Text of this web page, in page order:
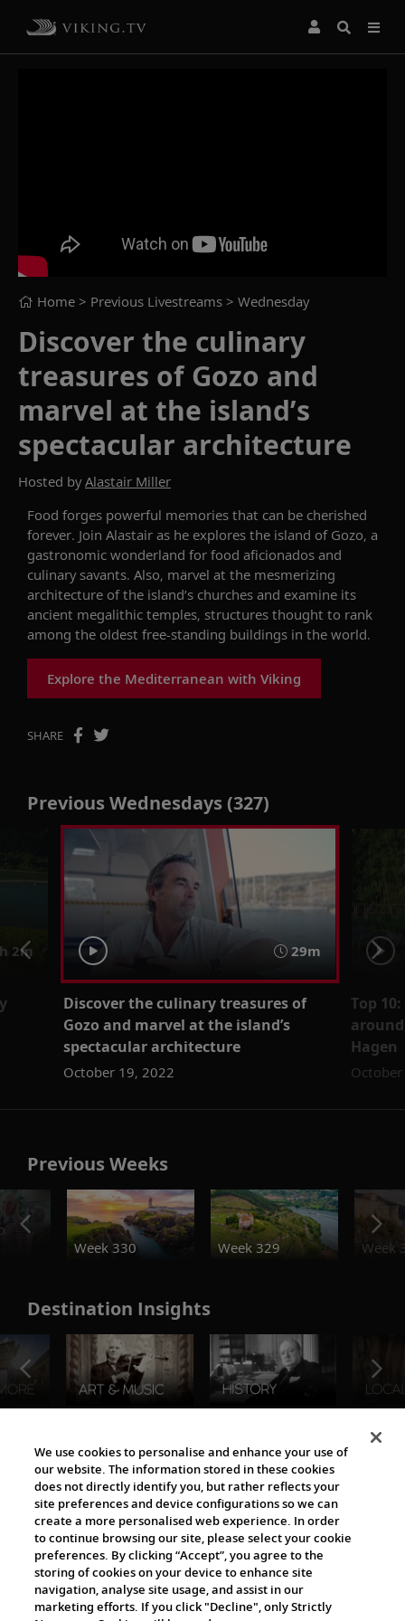
Home > Previous Livestreams > Wednesday
Discover the culinary
treasures of Gozo and
marvel at the island’s
spectacular architecture
Hosted byAlastair Miller
Food forges powerful memories that can be cherished
forever. Join Alastair as he explores the island of Gozo, a
gastronomic wonderland for food aficionados and
culinary savants. Also, marvel at the mesmerizing
architecture of the island’s churches and examine its
ancient megalithic temples, structures thought to rank
among the oldest free-standing buildings in the world.
Explore the Mediterranean with Viking
SHARE
Previous Wednesdays (327)
2m 29m
Discover the culinary treasures of
Gozo and marvel at the island’s
spectacular architecture
October 19, 2022
Top
Hagen
Previous Weeks
Week 330
Week 329 Week
Destination Insights
The Viking World
Cultural Partners
We use cookies to personalise and enhance your use of
our website. The information stored in these cookies
does not directly identify you, but rather reflects your
site preferences and device configurations so we can
create a more personalised web experience. In order
to continue browsing our site, please select your cookie
preferences. By clicking “Accept”, you agree to the
storing of cookies on your device to enhance site
navigation, analyse site usage, and assist in our
marketing efforts. If you click "Decline", only Strictly